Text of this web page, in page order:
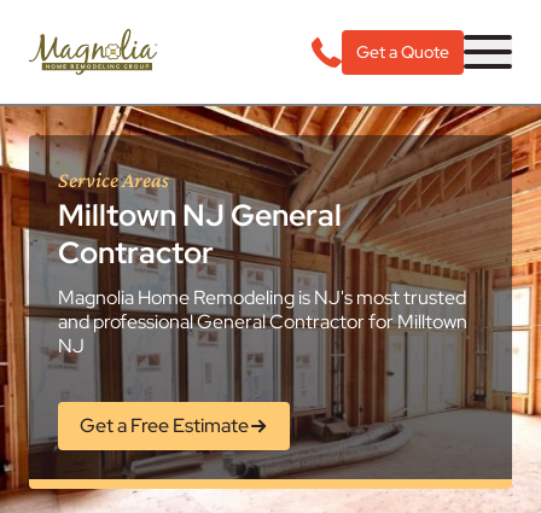
Get a Quote
Service Areas
Milltown NJ General
Contractor
Magnolia Home Remodeling is NJ's most trusted
and professional General Contractor for Milltown
NJ
Get a Free Estimate